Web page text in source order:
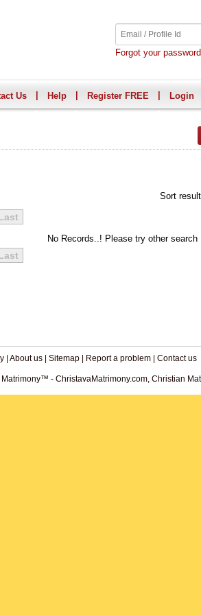
Forgot your
Us Help Register FREE Login
Sort
No Records..! Please try other search
| About us| Sitemap| Report a problem| Contact us
- ChristavaMatrimony.com, Christian